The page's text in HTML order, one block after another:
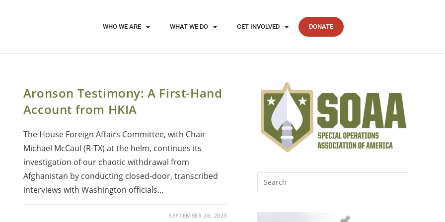
WHO WE ARE WHAT WE DO GET INVOLVED DONATE
Aronson Testimony: A First-Hand
Account from HKIA
The House Foreign Affairs Committee, with Chair
Michael McCaul (R-TX) at the helm, continues its
investigation of our chaotic withdrawal from
Afghanistan by conducting closed-door, transcribed
interviews with Washington officials…
SEPTEMBER 26, 2023